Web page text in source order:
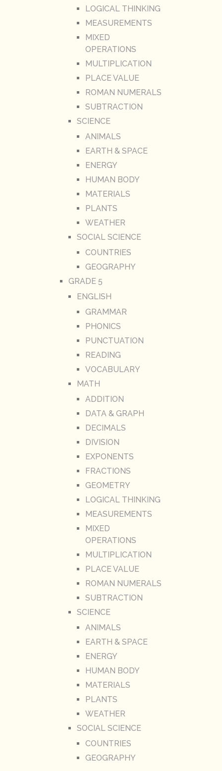
LOGICAL THINKING
MEASUREMENTS
MIXED
OPERATIONS
MULTIPLICATION
PLACE VALUE
ROMAN NUMERALS
SUBTRACTION
SCIENCE
ANIMALS
EARTH & SPACE
ENERGY
HUMAN BODY
MATERIALS
PLANTS
WEATHER
SOCIAL SCIENCE
COUNTRIES
GEOGRAPHY
GRADE 5
ENGLISH
GRAMMAR
PHONICS
PUNCTUATION
READING
VOCABULARY
MATH
ADDITION
DATA & GRAPH
DECIMALS
DIVISION
EXPONENTS
FRACTIONS
GEOMETRY
LOGICAL THINKING
MEASUREMENTS
MIXED
OPERATIONS
MULTIPLICATION
PLACE VALUE
ROMAN NUMERALS
SUBTRACTION
SCIENCE
ANIMALS
EARTH & SPACE
ENERGY
HUMAN BODY
MATERIALS
PLANTS
WEATHER
SOCIAL SCIENCE
COUNTRIES
GEOGRAPHY